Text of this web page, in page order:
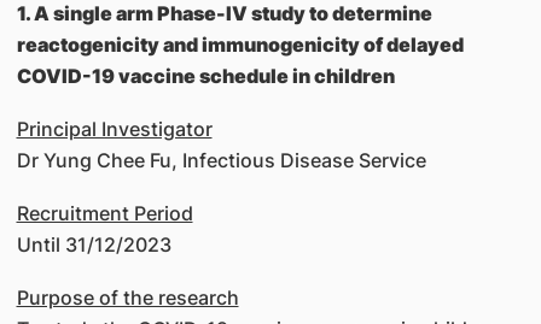
1. A single arm Phase-IV study to determine
reactogenicity and immunogenicity of delayed
COVID-19 vaccine schedule in children
Principal Investigator
Dr Yung Chee Fu, Infectious Disease Service
Recruitment Period
Until 31/12/2023
Purpose of the research